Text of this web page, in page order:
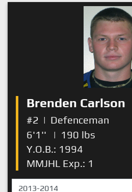
Brenden Carlson
#2 | Defenceman
6'1''
| 190 lbs
Y.O.B.: 1994
MMJHL Exp.: 1